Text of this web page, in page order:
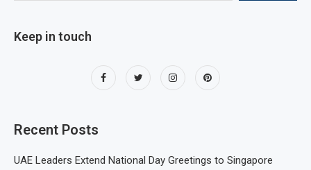
Keep in touch
Recent Posts
UAE Leaders Extend National Day Greetings to Singapore